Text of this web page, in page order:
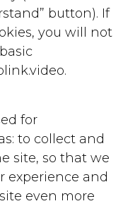
button). If
you will not
for
to collect and
site, so that we
experience and
even more